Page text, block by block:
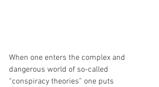
When one enters the complex and
dangerous world of so-called
“conspiracy theories” one puts